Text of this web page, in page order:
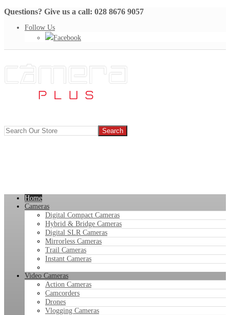
Questions? Give us a call: 028 8676 9057
Follow Us
Facebook
Home
Cameras
Digital Compact Cameras
Hybrid & Bridge Cameras
Digital SLR Cameras
Mirrorless Cameras
Trail Cameras
Instant Cameras
Video Cameras
Action Cameras
Camcorders
Drones
Vlogging Cameras